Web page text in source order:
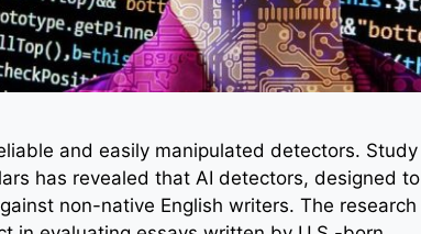
and easily manipulated detectors. Study
has revealed that AI detectors, designed to
non-native English writers. The research